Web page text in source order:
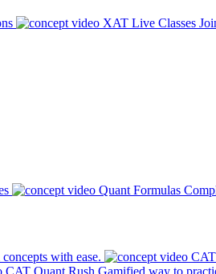
XAT Live Classes
Quant Formulas
with ease.
CAT Quant Rush Gamified way to